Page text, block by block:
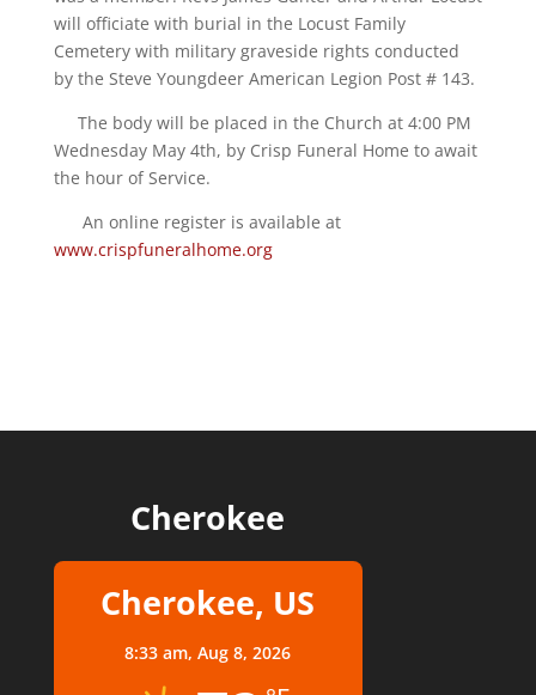
will officiate with burial in the Locust Family
Cemetery with military graveside rights conducted
by the Steve Youngdeer American Legion Post # 143.
The body will be placed in the Church at 4:00 PM
Wednesday May 4th, by Crisp Funeral Home to await
the hour of Service.
An online register is available at
www.crispfuneralhome.org
Cherokee
Cherokee, US
8:33 am,Aug 8, 2026